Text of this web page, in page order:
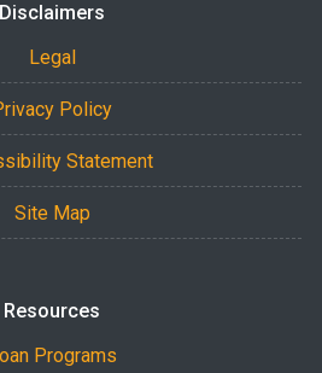
Disclaimers
Legal
Policy
Statement
Site Map
Resources
Programs